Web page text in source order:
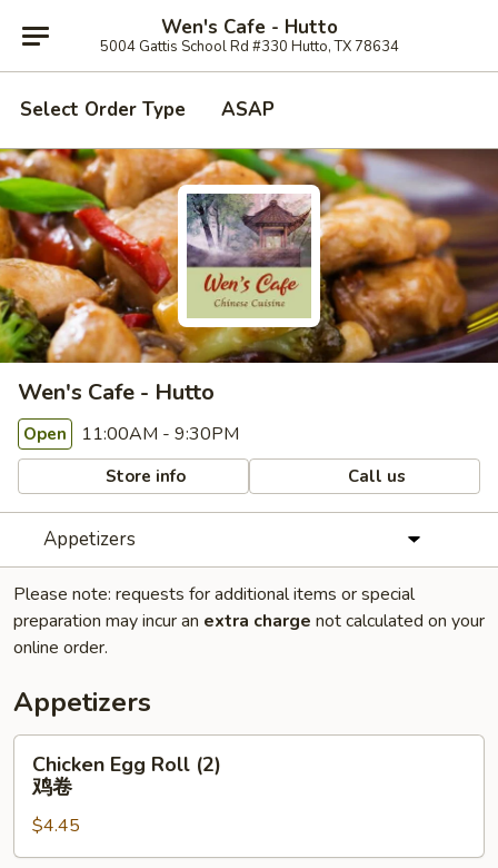
Wen's Cafe - Hutto
5004 Gattis School Rd #330 Hutto, TX 78634
Select Order Type ASAP
Wen's Cafe - Hutto
Open 11:00AM - 9:30PM
Store info Call us
Appetizers
Please note: requests for additional items or special
preparation may incur an extra charge not calculated on your
online order.
Appetizers
Egg
Roll
(2)
鸡
Chicken Egg Roll (2)
鸡卷
$4.45